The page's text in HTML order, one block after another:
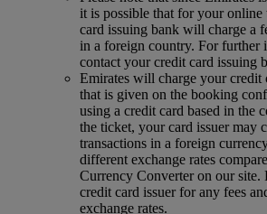
it is possible that for your
card issuing bank will charge a
in a foreign country. For further
contact your credit card issuing
Emirates will charge your credit
that is given on the booking
using a credit card based in the
the ticket, your card issuer may
transactions in a foreign
different exchange rates
Currency Converter on our site.
credit card issuer for any fees
exchange rates.